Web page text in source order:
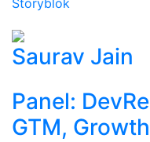
Storyblok
Saurav Jain
Panel:
GTM,